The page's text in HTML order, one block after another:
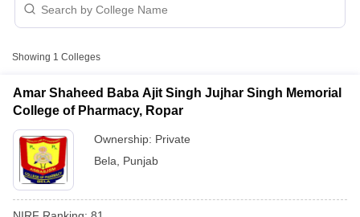
Showing 1 Colleges
Amar Shaheed Baba Ajit Singh Jujhar Singh Memorial
College of Pharmacy, Ropar
Ownership: Private
Bela
Punjab